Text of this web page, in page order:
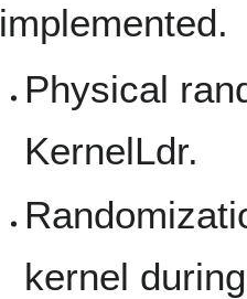
implemented.
Physical
KernelLdr.
kernel